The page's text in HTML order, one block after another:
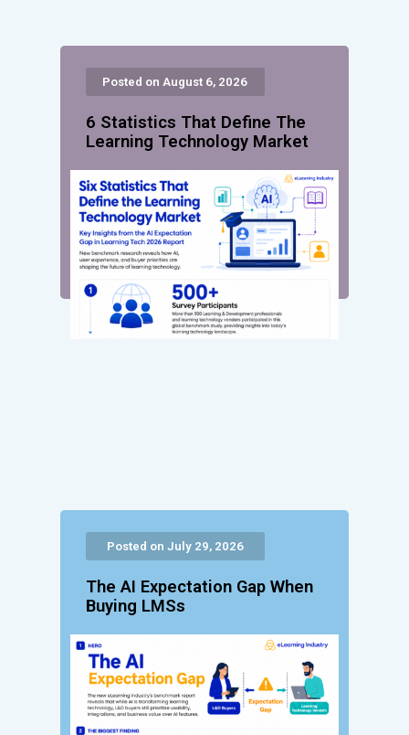
Posted on August 6, 2026
6 Statistics That Define The
Learning Technology Market
Posted on July 29, 2026
The AI Expectation Gap When
Buying LMSs